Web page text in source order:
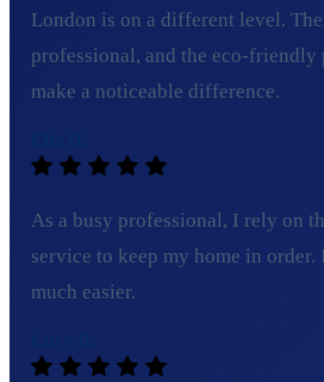
London is on a different level.
professional, and the eco-friendly
make a noticeable difference.
As a busy professional, I rely on
service to keep my home in order.
much easier.